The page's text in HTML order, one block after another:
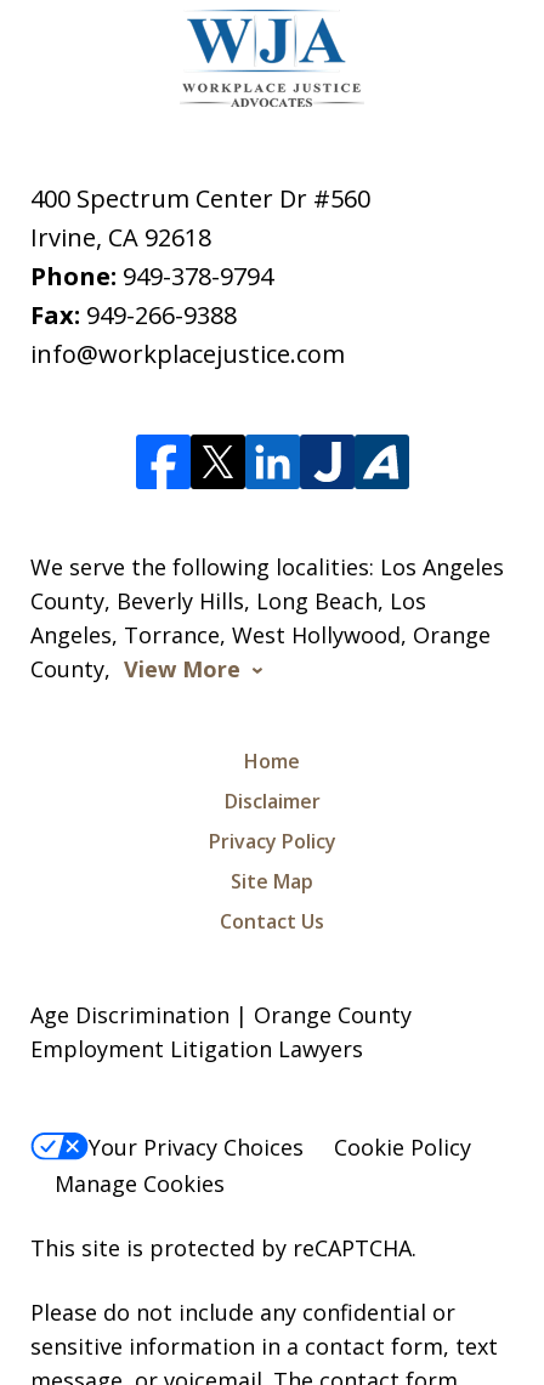
400 Spectrum Center Dr #560
Irvine, CA 92618
Phone: 949-378-9794
Fax: 949-266-9388
info@workplacejustice.com
We serve the following localities: Los Angeles
County, Beverly Hills, Long Beach, Los
Angeles, Torrance, West Hollywood, Orange
County, View More
Home
Disclaimer
Privacy Policy
Site Map
Contact Us
Age Discrimination | Orange County
Employment Litigation Lawyers
Your Privacy Choices
Cookie Policy
Manage Cookies
This site is protected by reCAPTCHA.
Please do not include any confidential or
sensitive information in a contact form, text